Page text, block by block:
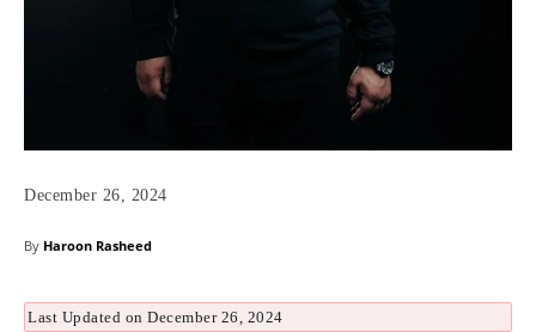
December 26, 2024
By Haroon Rasheed
Last Updated on December 26, 2024